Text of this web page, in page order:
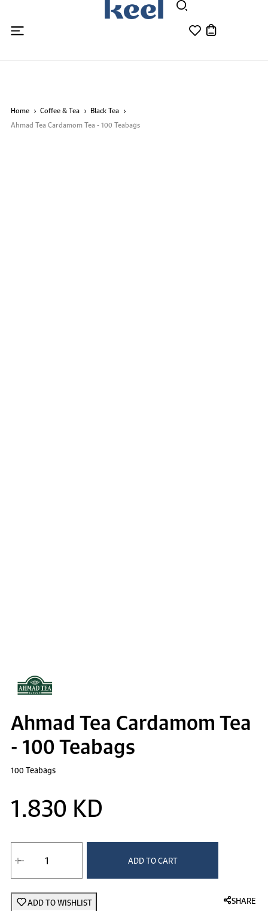
Home Coffee & Tea
Black Tea
Ahmad Tea Cardamom Tea - 100 Teabags
Ahmad Tea Cardamom Tea
- 100 Teabags
100 Teabags
1.830 KD
ADD TO CART
ADD TO WISHLIST SHARE